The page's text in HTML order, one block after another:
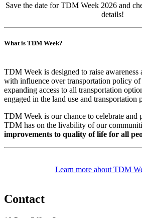
Save the date for TDM Week 2026 and
details!
What is TDM Week?
TDM Week is designed to raise
with influence over transportation policy
expanding access to all transportation
engaged in the land use and transportation
TDM Week is our chance to celebrate and
TDM has on the livability of our
improvements to quality of life for all
Learn more about TDM
Contact